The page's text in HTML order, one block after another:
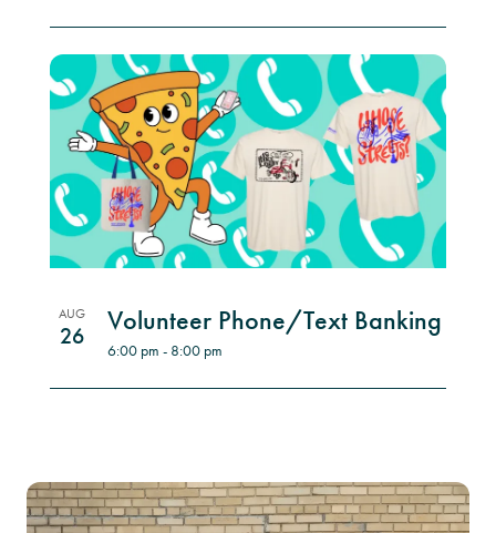
AUG
26 Volunteer Phone/Text Banking
6:00 pm - 8:00 pm